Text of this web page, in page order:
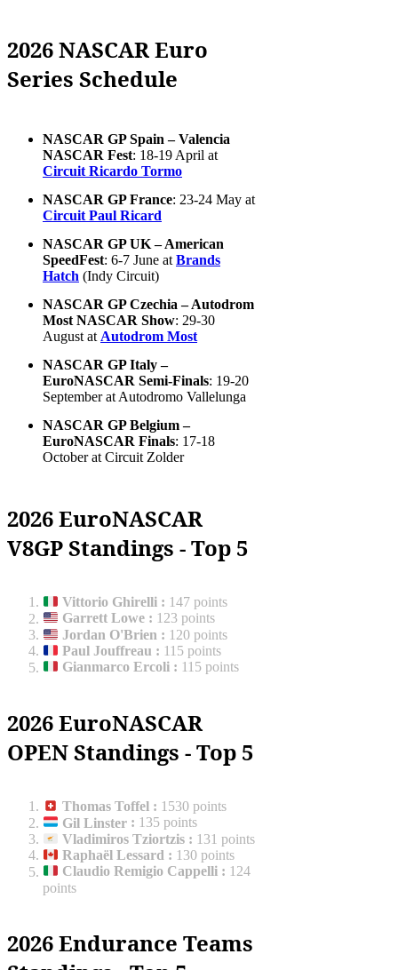
2026 NASCAR Euro
Series Schedule
NASCAR GP Spain – Valencia
NASCAR Fest: 18-19 April at
Circuit Ricardo Tormo
NASCAR GP France: 23-24 May at
Circuit Paul Ricard
NASCAR GP UK – American
SpeedFest: 6-7 June at Brands
Hatch (Indy Circuit)
NASCAR GP Czechia – Autodrom
Most NASCAR Show: 29-30
August at Autodrom Most
NASCAR GP Italy –
EuroNASCAR Semi-Finals: 19-20
September at Autodromo Vallelunga
NASCAR GP Belgium –
EuroNASCAR Finals: 17-18
October at Circuit Zolder
2026 EuroNASCAR
V8GP Standings - Top 5
Vittorio Ghirelli : 147 points
Garrett Lowe : 123 points
Jordan O'Brien : 120 points
Paul Jouffreau : 115 points
Gianmarco Ercoli : 115 points
2026 EuroNASCAR
OPEN Standings - Top 5
Thomas Toffel : 1530 points
Gil Linster : 135 points
Vladimiros Tziortzis : 131 points
Raphaël Lessard : 130 points
Claudio Remigio Cappelli : 124
points
2026 Endurance Teams